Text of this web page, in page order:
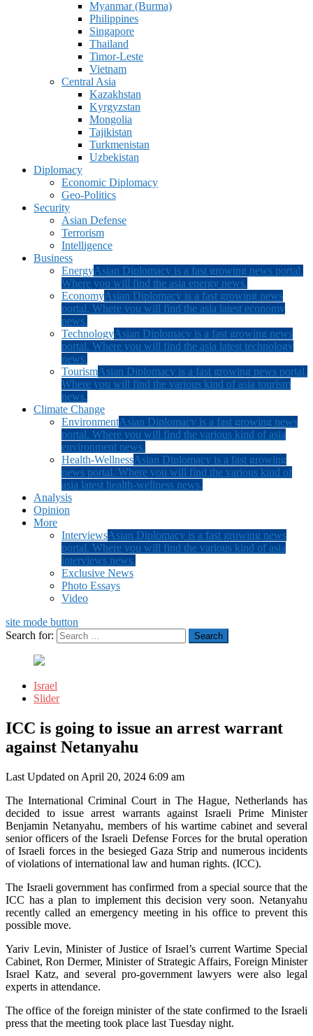
Myanmar (Burma)
Philippines
Singapore
Thailand
Timor-Leste
Vietnam
Central Asia
Kazakhstan
Kyrgyzstan
Mongolia
Tajikistan
Turkmenistan
Uzbekistan
Diplomacy
Economic Diplomacy
Geo-Politics
Security
Asian Defense
Terrorism
Intelligence
Business
EnergyAsian Diplomacy is a fast growing news portal.
Where you will find the asia energy news.
EconomyAsian Diplomacy is a fast growing news
portal. Where you will find the asia latest economy
news.
TechnologyAsian Diplomacy is a fast growing news
portal. Where you will find the asia latest technology
news.
TourismAsian Diplomacy is a fast growing news portal.
Where you will find the various kind of asia tourism
news.
Climate Change
EnvironmentAsian Diplomacy is a fast growing news
portal. Where you will find the various kind of asia
environment news.
Health-WellnessAsian Diplomacy is a fast growing
news portal. Where you will find the various kind of
asia latest health-wellness news.
Analysis
Opinion
More
InterviewsAsian Diplomacy is a fast growing news
portal. Where you will find the various kind of asia
interviews news.
Exclusive News
Photo Essays
Video
site mode button
Search for:
Israel
Slider
ICC is going to issue an arrest warrant
against Netanyahu
Last Updated on April 20, 2024 6:09 am
The International Criminal Court in The Hague, Netherlands has
decided to issue arrest warrants against Israeli Prime Minister
Benjamin Netanyahu, members of his wartime cabinet and several
senior officers of the Israeli Defense Forces for the brutal operation
of Israeli forces in the besieged Gaza Strip and numerous incidents
of violations of international law and human rights. (ICC).
The Israeli government has confirmed from a special source that the
ICC has a plan to implement this decision very soon. Netanyahu
recently called an emergency meeting in his office to prevent this
possible move.
Yariv Levin, Minister of Justice of Israel’s current Wartime Special
Cabinet, Ron Dermer, Minister of Strategic Affairs, Foreign Minister
Israel Katz, and several pro-government lawyers were also legal
experts in attendance.
The office of the foreign minister of the state confirmed to the Israeli
press that the meeting took place last Tuesday night.